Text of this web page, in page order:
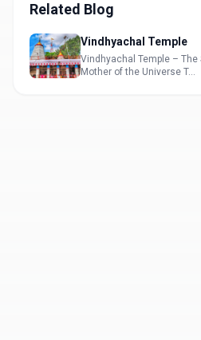
Related Blog
Vindhyachal Temple
Vindhyachal Temple –
Mother of the Universe T...